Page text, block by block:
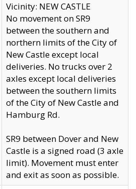
Vicinity: NEW CASTLE
No movement on SR9
between the southern and
northern limits of the City of
New Castle except local
deliveries. No trucks over 2
axles except local deliveries
between the southern limits
of the City of New Castle and
Hamburg Rd.
SR9 between Dover and New
Castle is a signed road (3 axle
limit). Movement must enter
and exit as soon as possible.